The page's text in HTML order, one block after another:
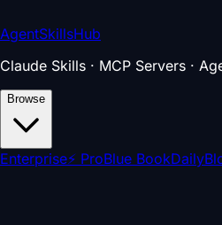
AgentSkillsHub
Claude Skills · MCP Servers ·
Browse
Enterprise⚡ ProBlue BookDaily